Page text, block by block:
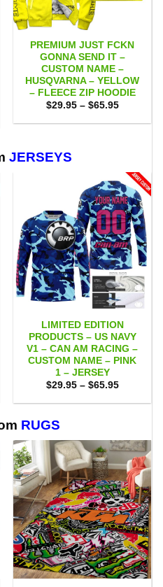
PREMIUM JUST FCKN
GONNA SEND IT –
CUSTOM NAME –
HUSQVARNA – YELLOW
– FLEECE ZIP HOODIE
$29.95 – $65.95Price
$29.95
JERSEYS
LIMITED EDITION
PRODUCTS – US NAVY
V1 – CAN AM RACING –
CUSTOM NAME – PINK
1 – JERSEY
$29.95 – $65.95Price
$29.95
RUGS